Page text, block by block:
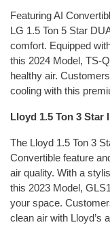
Featuring AI
LG 1.5 Ton 5 Star
comfort. Equipped
this 2024 Model, TS-
healthy air.
cooling with this
Lloyd 1.5 Ton 3 Star
The Lloyd 1.5 Ton 3
Convertible feature
air quality. With a
this 2023 Model,
your space.
clean air with Lloyd’s